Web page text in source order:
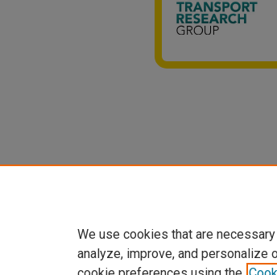
We use cookies that are
analyze, improve, and personalize